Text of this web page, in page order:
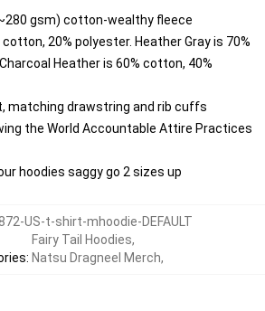
gsm) cotton-wealthy fleece
20% polyester. Heather Gray is 70%
Heather is 60% cotton, 40%
matching drawstring and rib cuffs
the World Accountable Attire Practices
hoodies saggy go 2 sizes up
US-t-shirt-mhoodie-DEFAULT
:
Fairy Tail Hoodies,
Natsu Dragneel Merch,